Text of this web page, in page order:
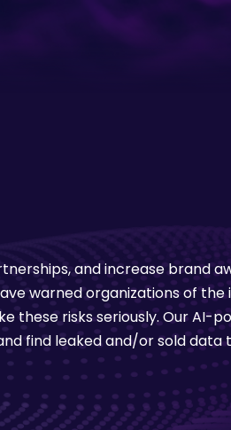
and increase brand
warned organizations of
these risks seriously. Our AI-
find leaked and/or sold data